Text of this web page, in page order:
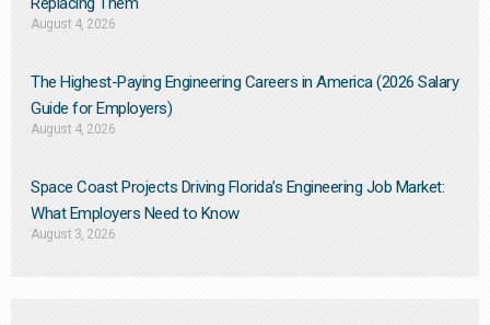
August 4, 2026
The Highest-Paying Engineering Careers in America (2026 Salary
Guide for Employers)
August 4, 2026
Space Coast Projects Driving Florida’s Engineering Job Market:
What Employers Need to Know
August 3, 2026